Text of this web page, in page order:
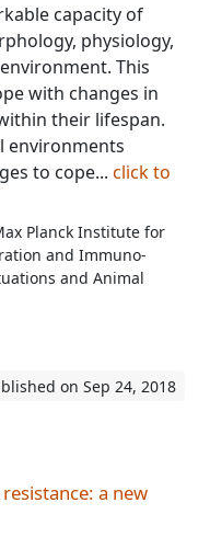
capacity of
physiology,
This
with changes in
their lifespan.
environments
to cope... click to
Planck Institute for
and Immuno-
and Animal
on Sep 24, 2018
a new